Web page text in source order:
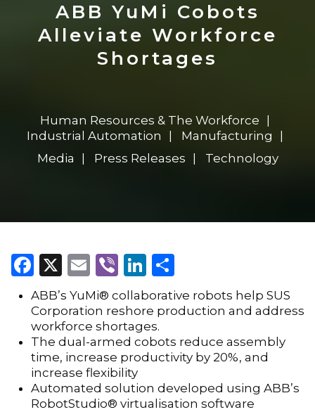
ABB YuMi Cobots
Alleviate Workforce
Shortages
Human Resources & The Workforce
Industrial Automation
Manufacturing
Media
Press Releases Technology
Facebook
X Email
ViberLinkedIn
ABB’s YuMi® collaborative robots help SUS
Corporation reshore production and address
workforce shortages.
The dual-armed cobots reduce assembly
time, increase productivity by 20%, and
increase flexibility
Automated solution developed using ABB’s
RobotStudio® virtualisation software